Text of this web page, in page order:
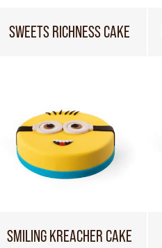
SWEETS RICHNESS CAKE
SMILING KREACHER CAKE